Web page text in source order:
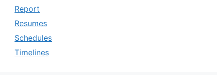
Report
Resumes
Schedules
Timelines